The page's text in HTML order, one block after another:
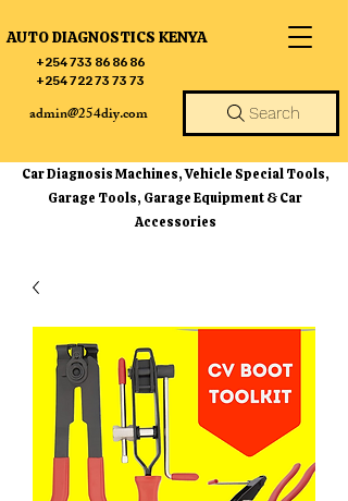
AUTO DIAGNOSTICS KENYA
+254 733 86 86 86
+254 722 73 73 73
admin@254diy.com Search
Car Diagnosis Machines, Vehicle Special Tools,
Garage Tools, Garage Equipment & Car
Accessories